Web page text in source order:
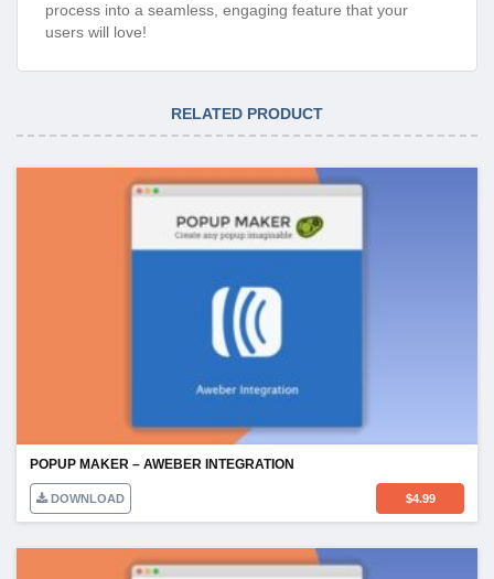
process into a seamless, engaging feature that your
users will love!
RELATED PRODUCT
POPUP MAKER – AWEBER INTEGRATION
DOWNLOAD $4.99